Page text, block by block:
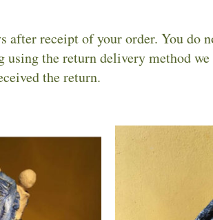
receipt of your order. You do
the return delivery method
the return.